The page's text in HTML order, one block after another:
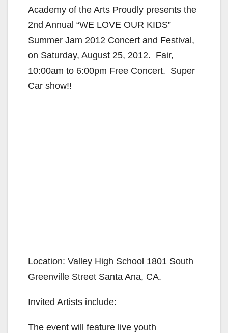
Academy of the Arts Proudly presents the
2nd Annual “WE LOVE OUR KIDS”
Summer Jam 2012 Concert and Festival,
on Saturday, August 25, 2012. Fair,
10:00am to 6:00pm Free Concert. Super
Car show!!
Location: Valley High School 1801 South
Greenville Street Santa Ana, CA.
Invited Artists include:
The event will feature live youth